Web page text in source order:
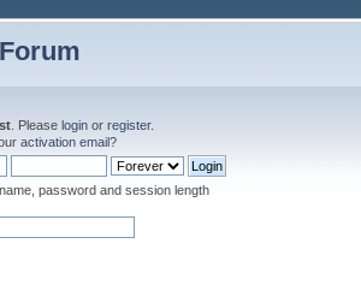
. Please login or register.
activation email?
password and session length